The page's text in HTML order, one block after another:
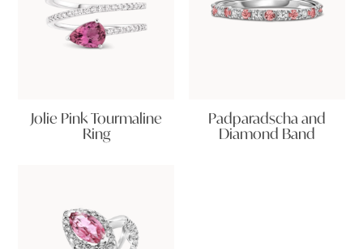
Jolie Pink Tourmaline
Ring
Padparadscha and
Diamond Band